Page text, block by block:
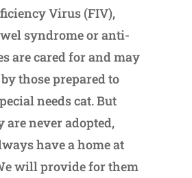
Virus (FIV),
syndrome or anti-
are cared for and may
those prepared to
needs cat. But
are never adopted,
have a home at
will provide for them